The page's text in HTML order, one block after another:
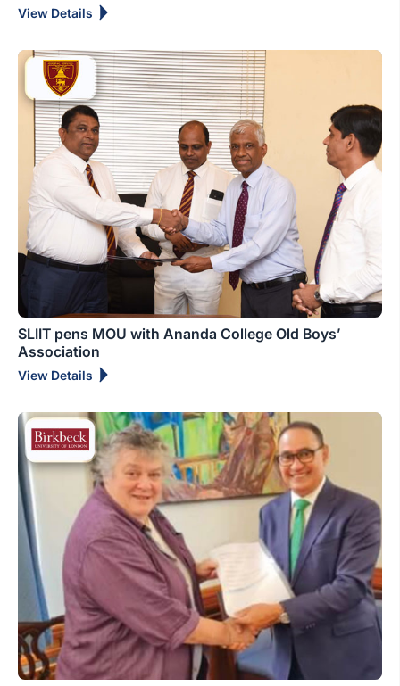
View Details
SLIIT pens MOU with Ananda College Old Boys’
Association
View Details